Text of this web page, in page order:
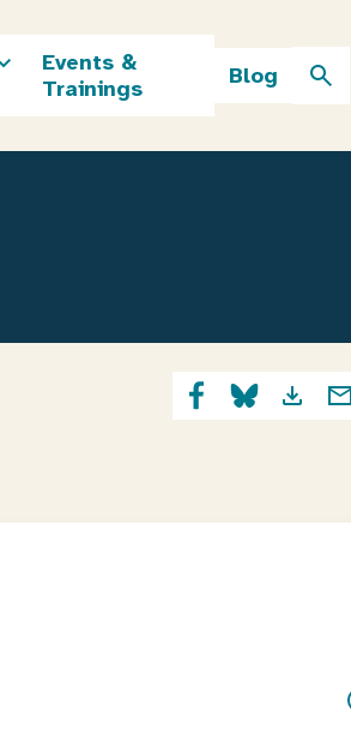
Events &
Trainings
Blog